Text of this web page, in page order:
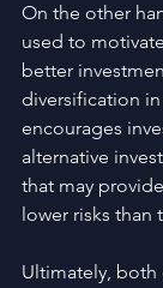
On the other
used to
better
diversification
encourages
alternative
that may
lower risks
Ultimately, both